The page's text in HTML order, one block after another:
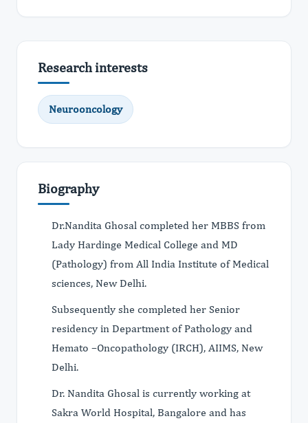
Research interests
Neurooncology
Biography
Dr.Nandita Ghosal completed her MBBS from
Lady Hardinge Medical College and MD
(Pathology) from All India Institute of Medical
sciences, New Delhi.
Subsequently she completed her Senior
residency in Department of Pathology and
Hemato –Oncopathology (IRCH), AIIMS, New
Delhi.
Dr. Nandita Ghosal is currently working at
Sakra World Hospital, Bangalore and has